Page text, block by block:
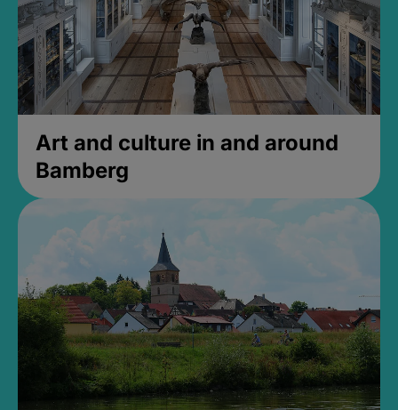
Art and culture in and around
Bamberg